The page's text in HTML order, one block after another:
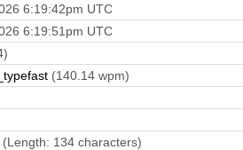
6:19:42pm UTC
6:19:51pm UTC
(140.14 wpm)
(Length: 134 characters)